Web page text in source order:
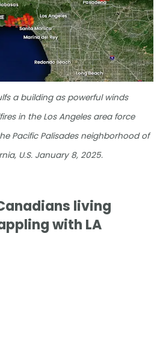
a building as powerful winds
in the Los Angeles area force
Pacific Palisades neighborhood of
U.S. January 8, 2025.
living
with LA